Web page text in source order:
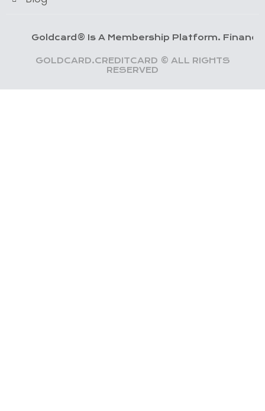
Is A Membership Platform. Financial
GOLDCARD.CREDITCARD © ALL RIGHTS
RESERVED